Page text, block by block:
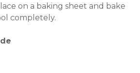
on a baking sheet and bake
completely.